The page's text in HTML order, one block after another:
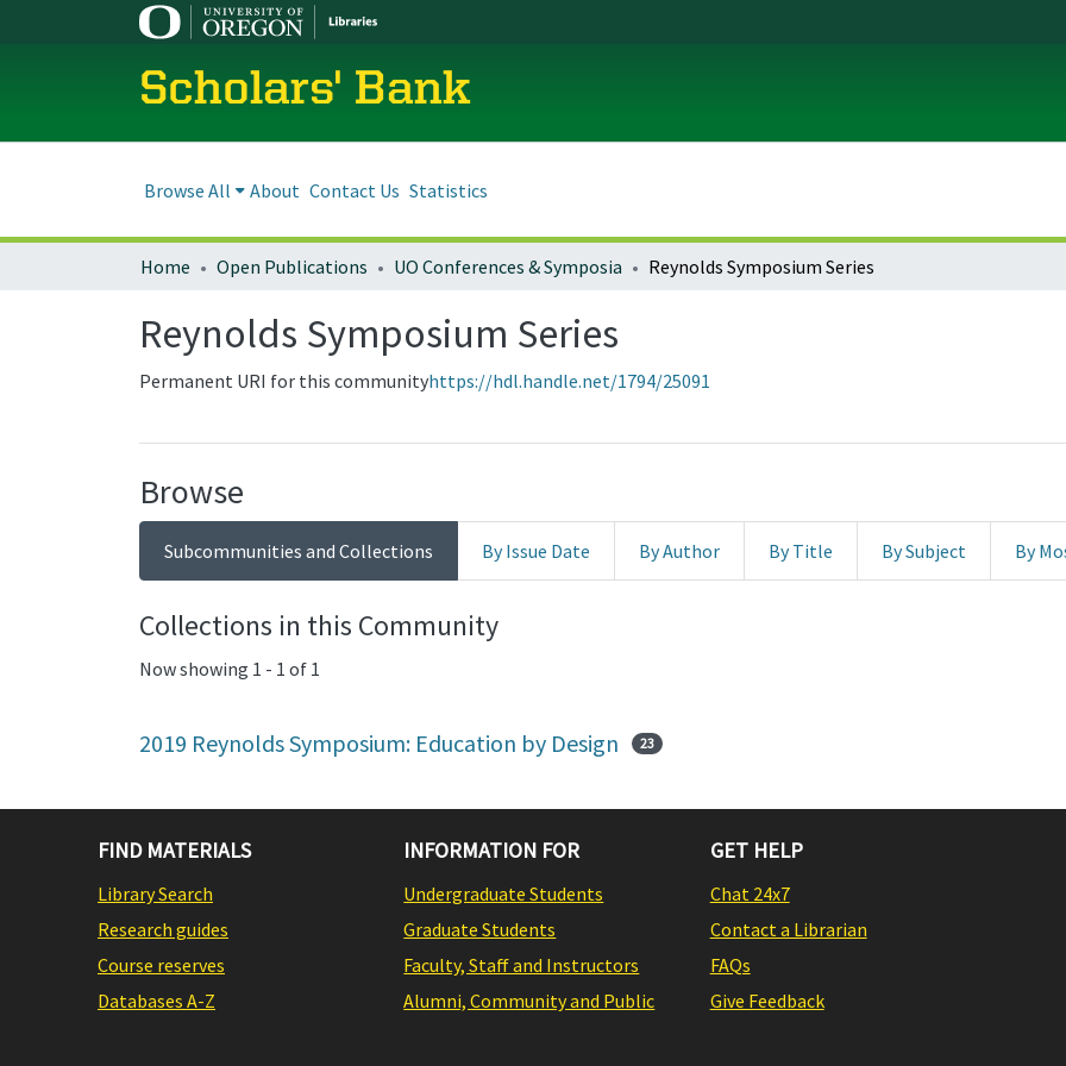
Scholars' Bank
Browse All About Contact Us Statistics
Home Open Publications UO Conferences & Symposia Reynolds Symposium Series
Reynolds Symposium Series
Permanent URI for this communityhttps://hdl.handle.net/1794/25091
Browse
Subcommunities and Collections By Issue Date By Author By Title By Subject By
Collections in this Community
Now showing 1 - 1 of 1
2019 Reynolds Symposium: Education by Design 23
FIND MATERIALS
Library Search
Research guides
Course reserves
Databases A-Z
INFORMATION FOR
Undergraduate Students
Graduate Students
Faculty, Staff and Instructors
Alumni, Community and Public
GET HELP
Chat 24x7
Contact a Librarian
FAQs
Give Feedback